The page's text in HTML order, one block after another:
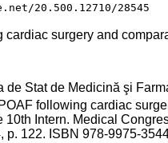
20.500.12710/28545
surgery and
de Stat de Medicină şi
following cardiac
10th Intern. Medical
p. 122. ISBN 978-9975-